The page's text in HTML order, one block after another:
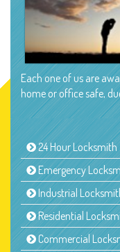
Each one of us are
home or office safe,
24 Hour Locksmith
Emergency
Industrial
Residential
Commercial